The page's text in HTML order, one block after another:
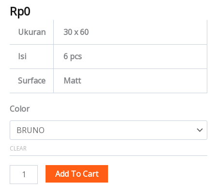
Rp0
Ukuran 30 x 60
Isi 6 pcs
Surface Matt
Color
CLEAR
Add To Cart